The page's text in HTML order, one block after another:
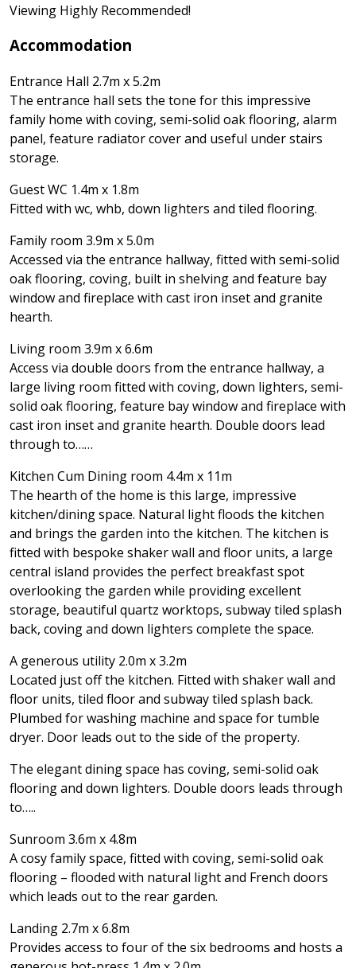
Viewing Highly Recommended!
Accommodation
Entrance Hall 2.7m x 5.2m
The entrance hall sets the tone for this impressive
family home with coving, semi-solid oak flooring, alarm
panel, feature radiator cover and useful under stairs
storage.
Guest WC 1.4m x 1.8m
Fitted with wc, whb, down lighters and tiled flooring.
Family room 3.9m x 5.0m
Accessed via the entrance hallway, fitted with semi-solid
oak flooring, coving, built in shelving and feature bay
window and fireplace with cast iron inset and granite
hearth.
Living room 3.9m x 6.6m
Access via double doors from the entrance hallway, a
large living room fitted with coving, down lighters, semi-
solid oak flooring, feature bay window and fireplace with
cast iron inset and granite hearth. Double doors lead
through to……
Kitchen Cum Dining room 4.4m x 11m
The hearth of the home is this large, impressive
kitchen/dining space. Natural light floods the kitchen
and brings the garden into the kitchen. The kitchen is
fitted with bespoke shaker wall and floor units, a large
central island provides the perfect breakfast spot
overlooking the garden while providing excellent
storage, beautiful quartz worktops, subway tiled splash
back, coving and down lighters complete the space.
A generous utility 2.0m x 3.2m
Located just off the kitchen. Fitted with shaker wall and
floor units, tiled floor and subway tiled splash back.
Plumbed for washing machine and space for tumble
dryer. Door leads out to the side of the property.
The elegant dining space has coving, semi-solid oak
flooring and down lighters. Double doors leads through
to…..
Sunroom 3.6m x 4.8m
A cosy family space, fitted with coving, semi-solid oak
flooring – flooded with natural light and French doors
which leads out to the rear garden.
Landing 2.7m x 6.8m
Provides access to four of the six bedrooms and hosts a